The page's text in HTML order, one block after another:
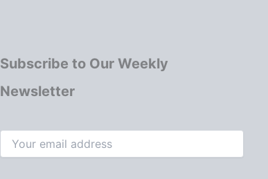
Subscribe to Our Weekly
Newsletter